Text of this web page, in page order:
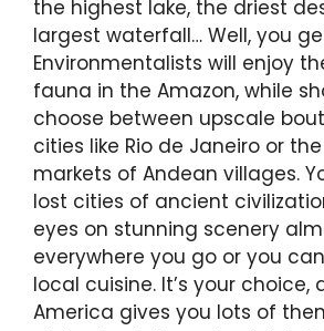
the highest lake, the driest
largest waterfall… Well, you
Environmentalists will enjoy
fauna in the Amazon, while
choose between upscale
cities like Rio de Janeiro or
markets of Andean villages.
lost cities of ancient
eyes on stunning scenery
everywhere you go or you
local cuisine. It’s your choice,
America gives you lots of